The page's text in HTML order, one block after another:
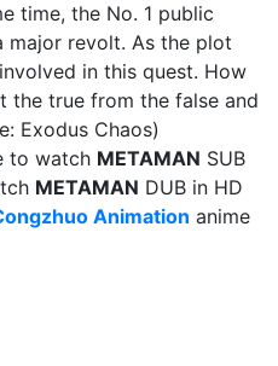
time, the No. 1 public
major revolt. As the plot
in this quest. How
the true from the false and
Exodus Chaos)
to watch METAMAN SUB
METAMAN DUB in HD
Animation anime